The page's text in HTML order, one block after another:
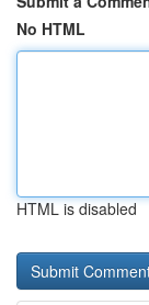
No HTML
HTML is disabled